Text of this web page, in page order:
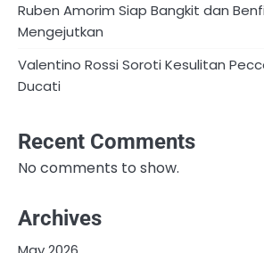
Ruben Amorim Siap Bangkit dan
Mengejutkan
Valentino Rossi Soroti Kesulitan
Ducati
Recent Comments
No comments to show.
Archives